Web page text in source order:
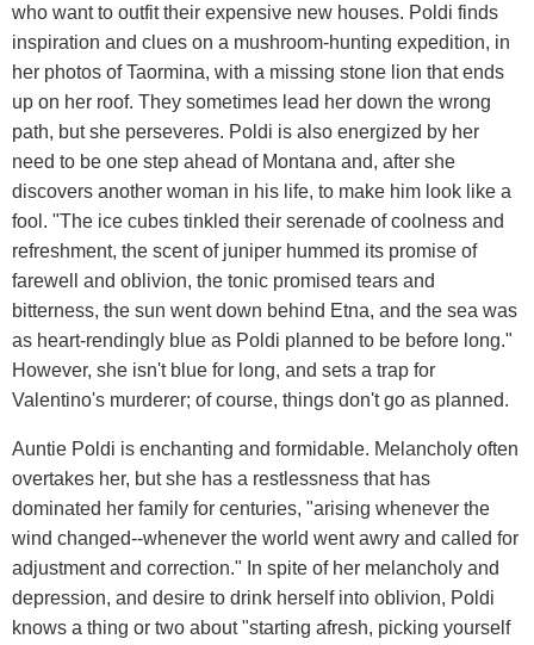
who want to outfit their expensive new houses. Poldi finds
inspiration and clues on a mushroom-hunting expedition, in
her photos of Taormina, with a missing stone lion that ends
up on her roof. They sometimes lead her down the wrong
path, but she perseveres. Poldi is also energized by her
need to be one step ahead of Montana and, after she
discovers another woman in his life, to make him look like a
fool. "The ice cubes tinkled their serenade of coolness and
refreshment, the scent of juniper hummed its promise of
farewell and oblivion, the tonic promised tears and
bitterness, the sun went down behind Etna, and the sea was
as heart-rendingly blue as Poldi planned to be before long."
However, she isn't blue for long, and sets a trap for
Valentino's murderer; of course, things don't go as planned.
Auntie Poldi is enchanting and formidable. Melancholy often
overtakes her, but she has a restlessness that has
dominated her family for centuries, "arising whenever the
wind changed--whenever the world went awry and called for
adjustment and correction." In spite of her melancholy and
depression, and desire to drink herself into oblivion, Poldi
knows a thing or two about "starting afresh, picking yourself